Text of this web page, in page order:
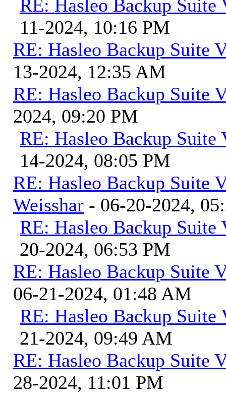
RE: Hasleo Backup Suite
11-2024, 10:16 PM
RE: Hasleo Backup Suite
13-2024, 12:35 AM
RE: Hasleo Backup Suite
2024, 09:20 PM
RE: Hasleo Backup Suite
14-2024, 08:05 PM
RE: Hasleo Backup Suite
Weisshar - 06-20-2024,
RE: Hasleo Backup Suite
20-2024, 06:53 PM
RE: Hasleo Backup Suite
06-21-2024, 01:48 AM
RE: Hasleo Backup Suite
21-2024, 09:49 AM
RE: Hasleo Backup Suite
28-2024, 11:01 PM